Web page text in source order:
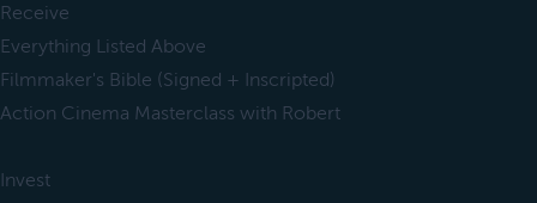
Receive
Everything Listed Above
Filmmaker's Bible (Signed + Inscripted)
Action Cinema Masterclass with Robert
Invest